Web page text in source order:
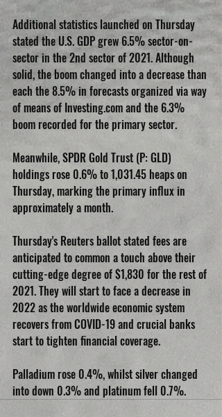
Additional statistics launched on Thursday
stated the U.S. GDP grew 6.5% sector-on-
sector in the 2nd sector of 2021. Although
solid, the boom changed into a decrease than
each the 8.5% in forecasts organized via way
of means of Investing.com and the 6.3%
boom recorded for the primary sector.
Meanwhile, SPDR Gold Trust (P: GLD)
holdings rose 0.6% to 1,031.45 heaps on
Thursday, marking the primary influx in
approximately a month.
Thursday's Reuters ballot stated fees are
anticipated to common a touch above their
cutting-edge degree of $1,830 for the rest of
2021. They will start to face a decrease in
2022 as the worldwide economic system
recovers from COVID-19 and crucial banks
start to tighten financial coverage.
Palladium rose 0.4%, whilst silver changed
into down 0.3% and platinum fell 0.7%.